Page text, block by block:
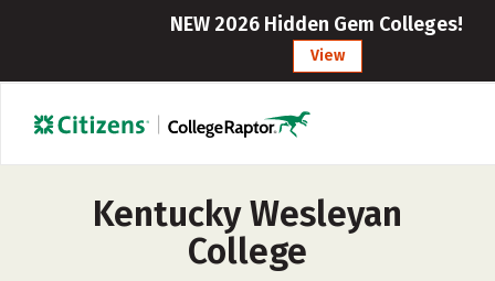
NEW 2026 Hidden Gem Colleges!
View
Kentucky Wesleyan
College